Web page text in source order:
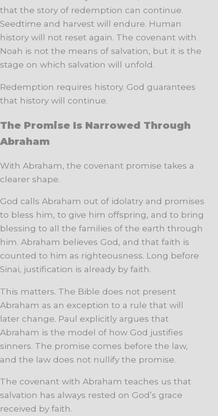
that the story of redemption can continue.
Seedtime and harvest will endure. Human
history will not reset again. The covenant with
Noah is not the means of salvation, but it is the
stage on which salvation will unfold.
Redemption requires history. God guarantees
that history will continue.
The Promise Is Narrowed Through
Abraham
With Abraham, the covenant promise takes a
clearer shape.
God calls Abraham out of idolatry and promises
to bless him, to give him offspring, and to bring
blessing to all the families of the earth through
him. Abraham believes God, and that faith is
counted to him as righteousness. Long before
Sinai, justification is already by faith.
This matters. The Bible does not present
Abraham as an exception to a rule that will
later change. Paul explicitly argues that
Abraham is the model of how God justifies
sinners. The promise comes before the law,
and the law does not nullify the promise.
The covenant with Abraham teaches us that
salvation has always rested on God’s grace
received by faith.